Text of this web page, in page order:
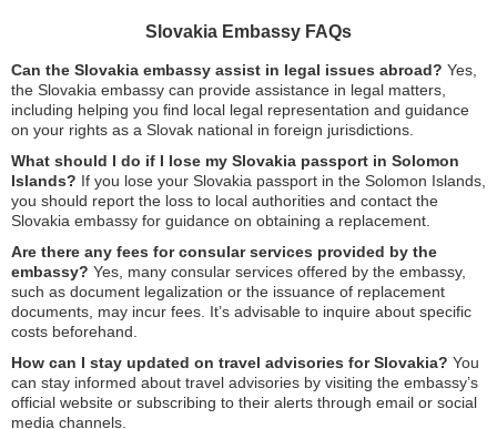
Slovakia Embassy FAQs
Can the Slovakia embassy assist in legal issues abroad? Yes,
the Slovakia embassy can provide assistance in legal matters,
including helping you find local legal representation and guidance
on your rights as a Slovak national in foreign jurisdictions.
What should I do if I lose my Slovakia passport in Solomon
Islands? If you lose your Slovakia passport in the Solomon Islands,
you should report the loss to local authorities and contact the
Slovakia embassy for guidance on obtaining a replacement.
Are there any fees for consular services provided by the
embassy? Yes, many consular services offered by the embassy,
such as document legalization or the issuance of replacement
documents, may incur fees. It’s advisable to inquire about specific
costs beforehand.
How can I stay updated on travel advisories for Slovakia? You
can stay informed about travel advisories by visiting the embassy’s
official website or subscribing to their alerts through email or social
media channels.